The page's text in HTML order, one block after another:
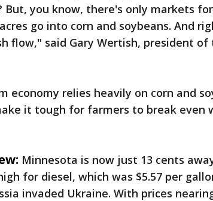
But, you know, there's only markets
go into corn and soybeans. And
flow," said Gary Wertish, president
economy relies heavily on corn and
it tough for farmers to break even
Minnesota is now just 13 cents
for diesel, which was $5.57 per
invaded Ukraine. With prices